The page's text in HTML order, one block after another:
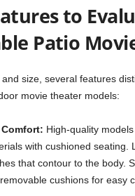
to
Patio
size, several features
movie theater models:
High-quality
with cushioned seating.
that contour to the body.
cushions for easy